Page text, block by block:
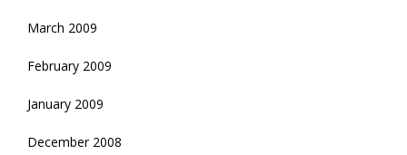
March 2009
February 2009
January 2009
December 2008